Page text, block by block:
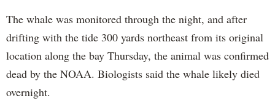
The whale was monitored through the night, and after
drifting with the tide 300 yards northeast from its original
location along the bay Thursday, the animal was confirmed
dead by the NOAA. Biologists said the whale likely died
overnight.